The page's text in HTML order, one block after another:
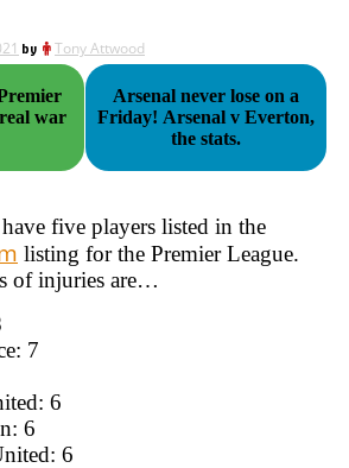
by Tony Attwood
war
Arsenal never lose on a
Friday! Arsenal v Everton,
the stats.
five players listed in the
listing for the Premier League.
of injuries are…
7
6
6
6